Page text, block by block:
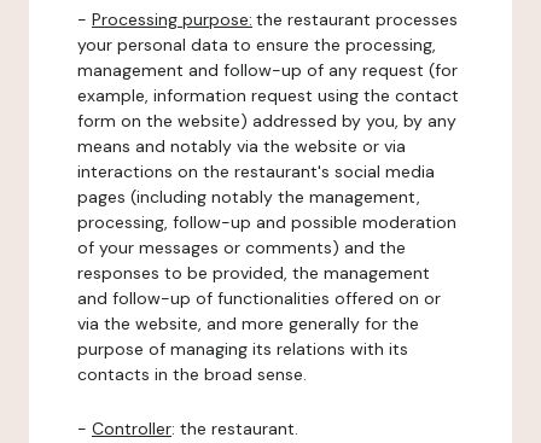
- Processing purpose: the restaurant processes
your personal data to ensure the processing,
management and follow-up of any request (for
example, information request using the contact
form on the website) addressed by you, by any
means and notably via the website or via
interactions on the restaurant's social media
pages (including notably the management,
processing, follow-up and possible moderation
of your messages or comments) and the
responses to be provided, the management
and follow-up of functionalities offered on or
via the website, and more generally for the
purpose of managing its relations with its
contacts in the broad sense.
- Controller: the restaurant.